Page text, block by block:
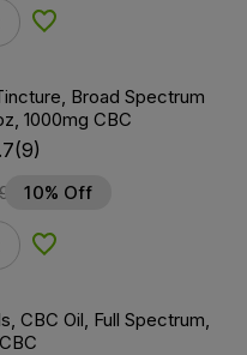
Add to Wishlist
Broad Spectrum
1000mg CBC
(9)
10% Off
Add to Wishlist
CBC Oil, Full Spectrum,